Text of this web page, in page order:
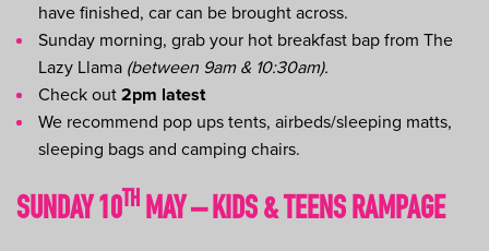
have finished, car can be brought across.
Sunday morning, grab your hot breakfast bap from The
Lazy Llama (between 9am & 10:30am).
Check out 2pm latest
We recommend pop ups tents, airbeds/sleeping matts,
sleeping bags and camping chairs.
SUNDAY 10TH MAY – KIDS & TEENS RAMPAGE